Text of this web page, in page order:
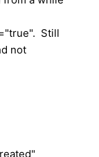
Still
not